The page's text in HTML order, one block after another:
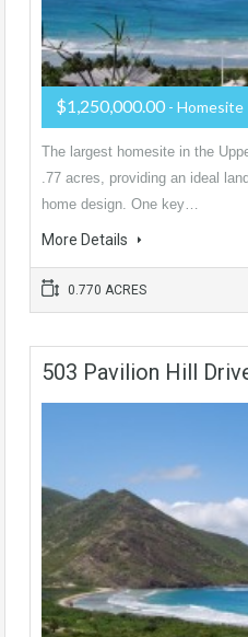
$1,250,000.00 - Homesite
The largest homesite in the
.77 acres, providing an ideal
home design. One key…
More Details
0.770 ACRES
503 Pavilion Hill